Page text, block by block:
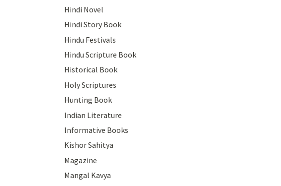
Hindi Novel
Hindi Story Book
Hindu Festivals
Hindu Scripture Book
Historical Book
Holy Scriptures
Hunting Book
Indian Literature
Informative Books
Kishor Sahitya
Magazine
Mangal Kavya